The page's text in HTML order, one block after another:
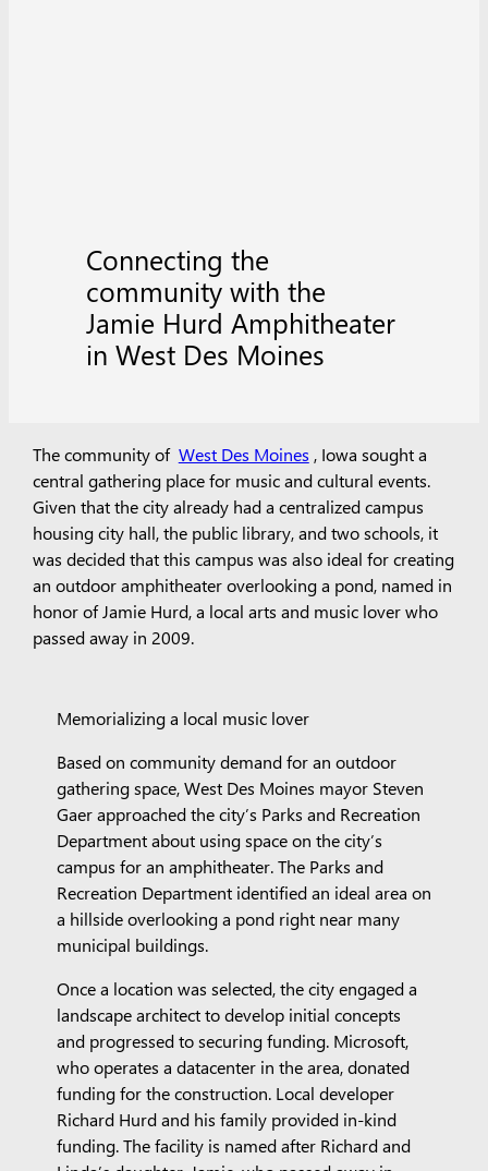
Connecting the
community with the
Jamie Hurd Amphitheater
in West Des Moines
The community of West Des Moines , Iowa sought a
central gathering place for music and cultural events.
Given that the city already had a centralized campus
housing city hall, the public library, and two schools, it
was decided that this campus was also ideal for creating
an outdoor amphitheater overlooking a pond, named in
honor of Jamie Hurd, a local arts and music lover who
passed away in 2009.
Memorializing a local music lover
Based on community demand for an outdoor
gathering space, West Des Moines mayor Steven
Gaer approached the city’s Parks and Recreation
Department about using space on the city’s
campus for an amphitheater. The Parks and
Recreation Department identified an ideal area on
a hillside overlooking a pond right near many
municipal buildings.
Once a location was selected, the city engaged a
landscape architect to develop initial concepts
and progressed to securing funding. Microsoft,
who operates a datacenter in the area, donated
funding for the construction. Local developer
Richard Hurd and his family provided in-kind
funding. The facility is named after Richard and